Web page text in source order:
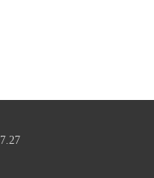
7.27